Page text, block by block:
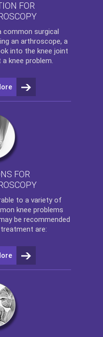
FOR
common surgical
an arthroscope, a
into the knee joint
knee problem.
FOR
to a variety of
knee problems
be recommended
are: